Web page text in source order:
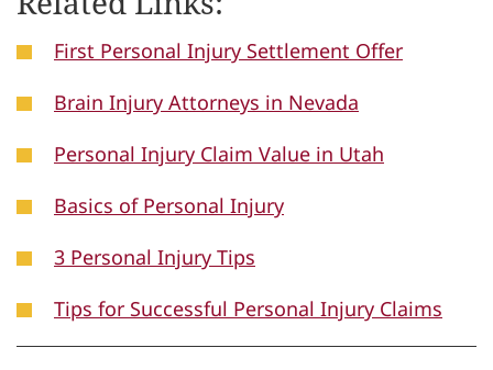
First Personal Injury Settlement Offer
Brain Injury Attorneys in Nevada
Personal Injury Claim Value in Utah
Basics of Personal Injury
3 Personal Injury Tips
Tips for Successful Personal Injury Claims